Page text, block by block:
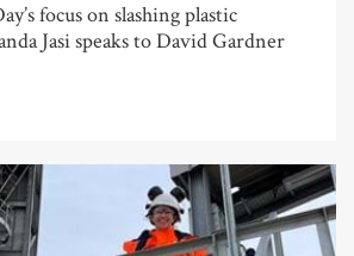
focus on slashing plastic
Jasi speaks to David Gardner